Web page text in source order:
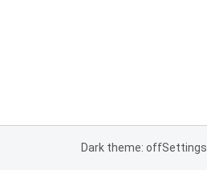
Dark theme: offSettings